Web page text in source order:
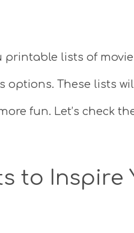
printable lists of
options. These lists
fun. Let’s check
to Inspire